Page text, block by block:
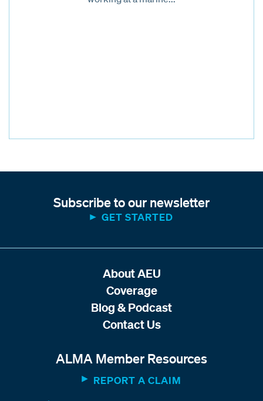
Subscribe to our newsletter
GET STARTED
ALMA Member Resources
REPORT A CLAIM
About AEU
Coverage
Blog & Podcast
Contact Us